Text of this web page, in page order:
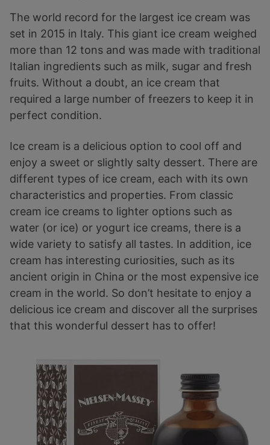
The world record for the largest ice cream was
set in 2015 in Italy. This giant ice cream weighed
more than 12 tons and was made with traditional
Italian ingredients such as milk, sugar and fresh
fruits. Without a doubt, an ice cream that
required a large number of freezers to keep it in
perfect condition.
Ice cream is a delicious option to cool off and
enjoy a sweet or slightly salty dessert. There are
different types of ice cream, each with its own
characteristics and properties. From classic
cream ice creams to lighter options such as
water (or ice) or yogurt ice creams, there is a
wide variety to satisfy all tastes. In addition, ice
cream has interesting curiosities, such as its
ancient origin in China or the most expensive ice
cream in the world. So don’t hesitate to enjoy a
delicious ice cream and discover all the surprises
that this wonderful dessert has to offer!